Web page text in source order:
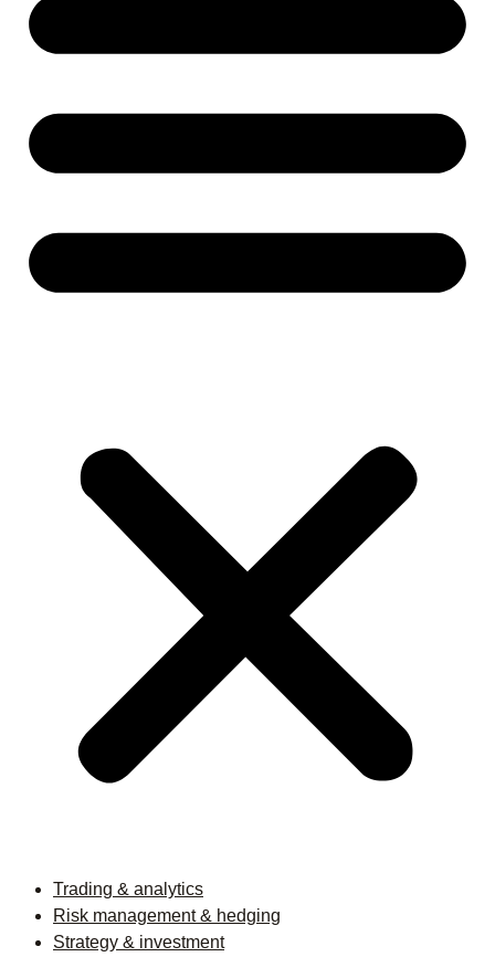
Trading & analytics
Risk management & hedging
Strategy & investment